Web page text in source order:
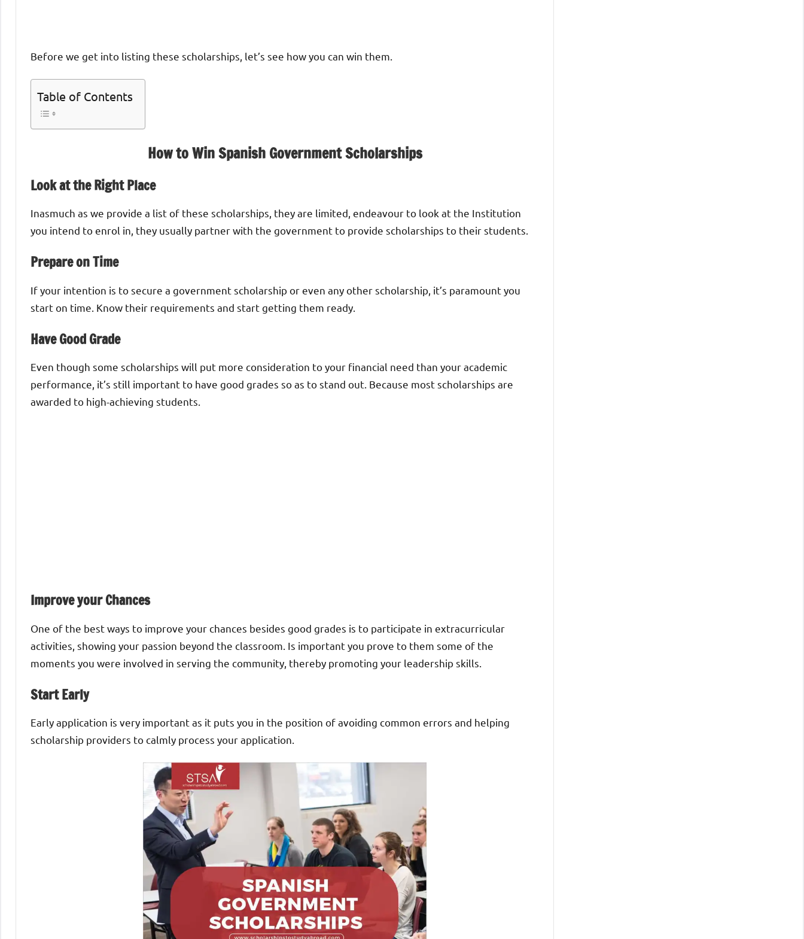
Before we get into listing these scholarships, let’s see how you can win them.
Table of Contents
How to Win Spanish Government Scholarships
Look at the Right Place
Inasmuch as we provide a list of these scholarships, they are limited, endeavour to look at the Institution
you intend to enrol in, they usually partner with the government to provide scholarships to their students.
Prepare on Time
If your intention is to secure a government scholarship or even any other scholarship, it’s paramount you
start on time. Know their requirements and start getting them ready.
Have Good Grade
Even though some scholarships will put more consideration to your financial need than your academic
performance, it’s still important to have good grades so as to stand out. Because most scholarships are
awarded to high-achieving students.
Improve your Chances
One of the best ways to improve your chances besides good grades is to participate in extracurricular
activities, showing your passion beyond the classroom. Is important you prove to them some of the
moments you were involved in serving the community, thereby promoting your leadership skills.
Start Early
Early application is very important as it puts you in the position of avoiding common errors and helping
scholarship providers to calmly process your application.